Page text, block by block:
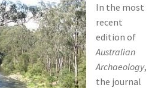
In the most
recent
edition of
Australian
Archaeology,
the journal